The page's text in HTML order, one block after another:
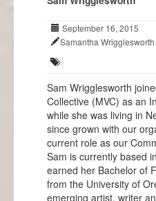
Projects
Info September 16, 2015
Samantha Wrigglesworth
Sam Wrigglesworth
Collective (MVC) as an
while she was living in
since grown with our
current role as our
Sam is currently based
earned her Bachelor of
from the University of
emerging artist, writer